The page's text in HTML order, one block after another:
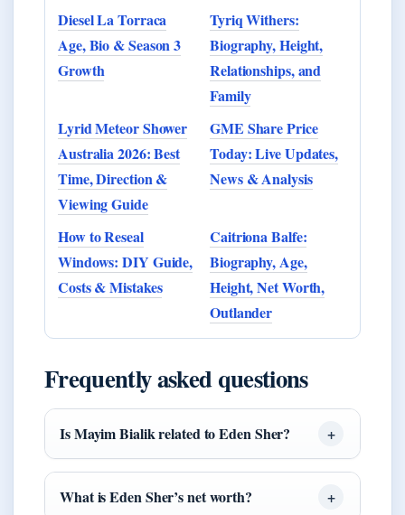
Diesel La Torraca
Age, Bio & Season 3
Growth
Tyriq Withers:
Biography, Height,
Relationships, and
Family
Lyrid Meteor Shower
Australia 2026: Best
Time, Direction &
Viewing Guide
GME Share Price
Today: Live Updates,
News & Analysis
How to Reseal
Windows: DIY Guide,
Costs & Mistakes
Caitriona Balfe:
Biography, Age,
Height, Net Worth,
Outlander
Frequently asked questions
Is Mayim Bialik related to Eden Sher?
What is Eden Sher’s net worth?